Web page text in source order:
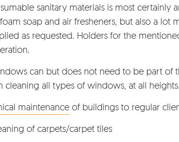
sanitary materials is most certainly
soap and air fresheners, but also a lot
as requested. Holders for the
can but does not need to be part of
cleaning all types of windows, at all
maintenance of buildings to regular
of carpets/carpet tiles